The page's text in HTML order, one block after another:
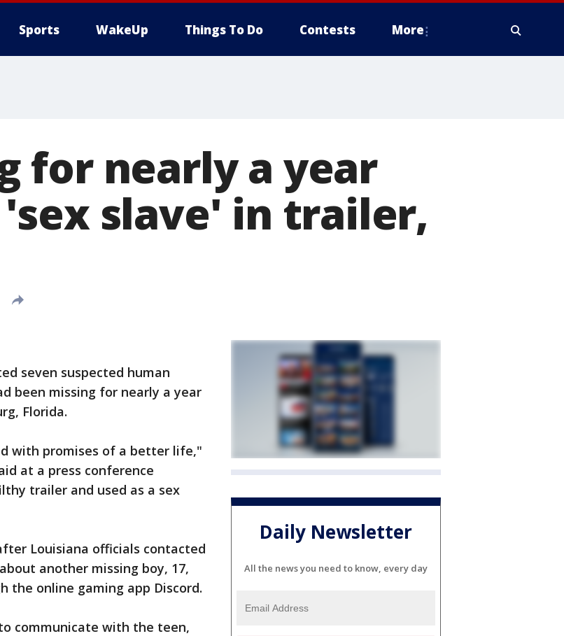
Sports WakeUp Things To Do Contests More
for nearly a year
slave' in trailer,
seven suspected human
been missing for nearly a year
Florida.
with promises of a better life,"
at a press conference
trailer and used as a sex
Louisiana officials contacted
another missing boy, 17,
the online gaming app Discord.
communicate with the teen,
Daily Newsletter
All the news you need to know, every day